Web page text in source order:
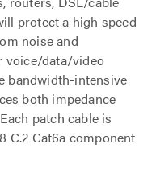
protect a high speed
noise and
voice/data/video
bandwidth-intensive
both impedance
patch cable is
C.2 Cat6a component